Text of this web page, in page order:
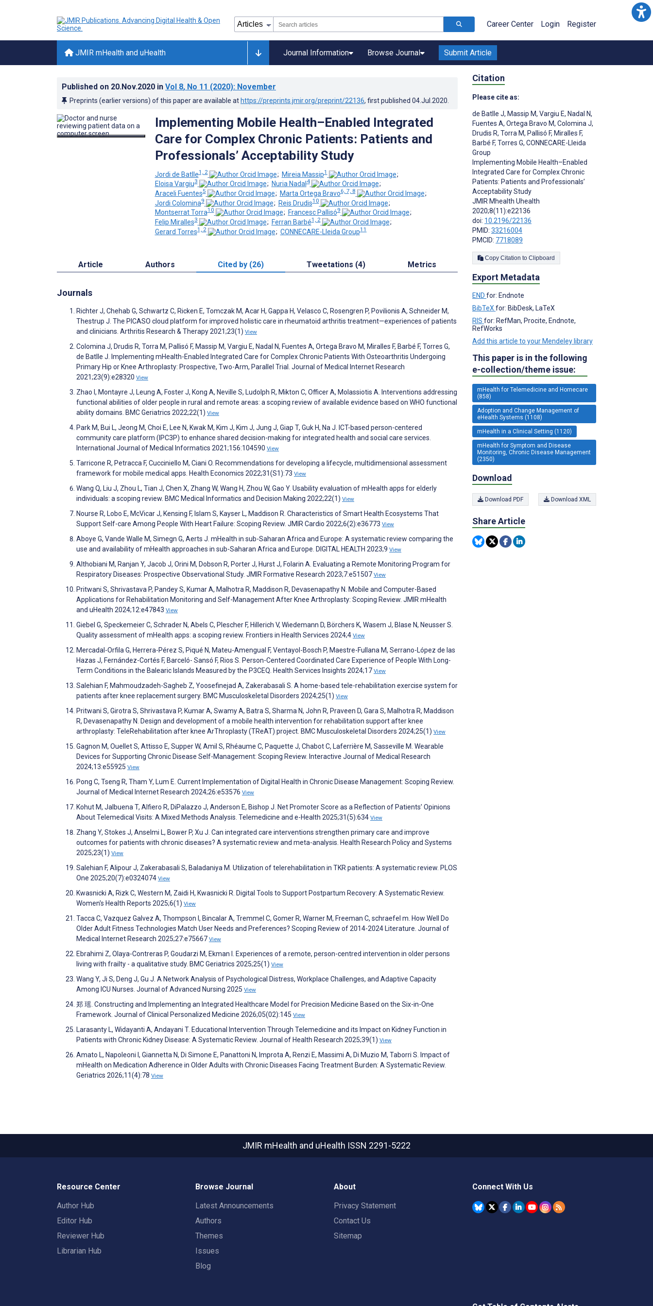
Career Center Login Register
JMIR mHealth and uHealth Journal Information Browse Journal Submit Article
Published on 20.Nov.2020 in Vol 8, No 11 (2020): November
Preprints (earlier versions) of this paper are available at https://preprints.jmir.org/preprint/22136, first published 04.Jul.2020
Implementing Mobile Health–Enabled Integrated
Care for Complex Chronic Patients: Patients and
Professionals’ Acceptability Study
Jordi de Batlle1, 2 ; Mireia Massip1
;
Eloisa Vargiu3 ; Nuria Nadal4
;
Araceli Fuentes5 ; Marta Ortega Bravo6, 7, 8
;
Jordi Colomina9 ; Reis Drudis10
;
Montserrat Torra10 ; Francesc Pallisó9
;
Felip Miralles3 ; Ferran Barbé1, 2
;
Gerard Torres1, 2 ; CONNECARE-Lleida Group11
Article Authors Cited by (26) Tweetations (4) Metrics
Journals
Richter J, Chehab G, Schwartz C, Ricken E, Tomczak M, Acar H, Gappa H, Velasco C, Rosengren P, Povilionis A, Schneider M,
Thestrup J. The PICASO cloud platform for improved holistic care in rheumatoid arthritis treatment—experiences of patients
and clinicians. Arthritis Research & Therapy 2021;23(1) View
Colomina J, Drudis R, Torra M, Pallisó F, Massip M, Vargiu E, Nadal N, Fuentes A, Ortega Bravo M, Miralles F, Barbé F, Torres G,
de Batlle J. Implementing mHealth-Enabled Integrated Care for Complex Chronic Patients With Osteoarthritis Undergoing
Primary Hip or Knee Arthroplasty: Prospective, Two-Arm, Parallel Trial. Journal of Medical Internet Research
2021;23(9):e28320 View
Zhao I, Montayre J, Leung A, Foster J, Kong A, Neville S, Ludolph R, Mikton C, Officer A, Molassiotis A. Interventions addressing
functional abilities of older people in rural and remote areas: a scoping review of available evidence based on WHO functional
ability domains. BMC Geriatrics 2022;22(1) View
Park M, Bui L, Jeong M, Choi E, Lee N, Kwak M, Kim J, Kim J, Jung J, Giap T, Guk H, Na J. ICT-based person-centered
community care platform (IPC3P) to enhance shared decision-making for integrated health and social care services.
International Journal of Medical Informatics 2021;156:104590 View
Tarricone R, Petracca F, Cucciniello M, Ciani O. Recommendations for developing a lifecycle, multidimensional assessment
framework for mobile medical apps. Health Economics 2022;31(S1):73 View
Wang Q, Liu J, Zhou L, Tian J, Chen X, Zhang W, Wang H, Zhou W, Gao Y. Usability evaluation of mHealth apps for elderly
individuals: a scoping review. BMC Medical Informatics and Decision Making 2022;22(1) View
Nourse R, Lobo E, McVicar J, Kensing F, Islam S, Kayser L, Maddison R. Characteristics of Smart Health Ecosystems That
Support Self-care Among People With Heart Failure: Scoping Review. JMIR Cardio 2022;6(2):e36773 View
Aboye G, Vande Walle M, Simegn G, Aerts J. mHealth in sub-Saharan Africa and Europe: A systematic review comparing the
use and availability of mHealth approaches in sub-Saharan Africa and Europe. DIGITAL HEALTH 2023;9 View
Althobiani M, Ranjan Y, Jacob J, Orini M, Dobson R, Porter J, Hurst J, Folarin A. Evaluating a Remote Monitoring Program for
Respiratory Diseases: Prospective Observational Study. JMIR Formative Research 2023;7:e51507 View
Pritwani S, Shrivastava P, Pandey S, Kumar A, Malhotra R, Maddison R, Devasenapathy N. Mobile and Computer-Based
Applications for Rehabilitation Monitoring and Self-Management After Knee Arthroplasty: Scoping Review. JMIR mHealth
and uHealth 2024;12:e47843 View
Giebel G, Speckemeier C, Schrader N, Abels C, Plescher F, Hillerich V, Wiedemann D, Börchers K, Wasem J, Blase N, Neusser S.
Quality assessment of mHealth apps: a scoping review. Frontiers in Health Services 2024;4 View
Mercadal-Orfila G, Herrera-Pérez S, Piqué N, Mateu-Amengual F, Ventayol-Bosch P, Maestre-Fullana M, Serrano-López de las
Hazas J, Fernández-Cortés F, Barceló- Sansó F, Rios S. Person-Centered Coordinated Care Experience of People With Long-
Term Conditions in the Balearic Islands Measured by the P3CEQ. Health Services Insights 2024;17 View
Salehian F, Mahmoudzadeh-Sagheb Z, Yoosefinejad A, Zakerabasali S. A home-based tele-rehabilitation exercise system for
patients after knee replacement surgery. BMC Musculoskeletal Disorders 2024;25(1) View
Pritwani S, Girotra S, Shrivastava P, Kumar A, Swamy A, Batra S, Sharma N, John R, Praveen D, Gara S, Malhotra R, Maddison
R, Devasenapathy N. Design and development of a mobile health intervention for rehabilitation support after knee
arthroplasty: TeleRehabilitation after knee ArThroplasty (TReAT) project. BMC Musculoskeletal Disorders 2024;25(1) View
Gagnon M, Ouellet S, Attisso E, Supper W, Amil S, Rhéaume C, Paquette J, Chabot C, Laferrière M, Sasseville M. Wearable
Devices for Supporting Chronic Disease Self-Management: Scoping Review. Interactive Journal of Medical Research
2024;13:e55925 View
Pong C, Tseng R, Tham Y, Lum E. Current Implementation of Digital Health in Chronic Disease Management: Scoping Review.
Journal of Medical Internet Research 2024;26:e53576 View
Kohut M, Jalbuena T, Alfiero R, DiPalazzo J, Anderson E, Bishop J. Net Promoter Score as a Reflection of Patients’ Opinions
About Telemedical Visits: A Mixed Methods Analysis. Telemedicine and e-Health 2025;31(5):634 View
Zhang Y, Stokes J, Anselmi L, Bower P, Xu J. Can integrated care interventions strengthen primary care and improve
outcomes for patients with chronic diseases? A systematic review and meta-analysis. Health Research Policy and Systems
2025;23(1) View
Salehian F, Alipour J, Zakerabasali S, Baladaniya M. Utilization of telerehabilitation in TKR patients: A systematic review. PLOS
One 2025;20(7):e0324074 View
Kwasnicki A, Rizk C, Western M, Zaidi H, Kwasnicki R. Digital Tools to Support Postpartum Recovery: A Systematic Review.
Women's Health Reports 2025;6(1) View
Tacca C, Vazquez Galvez A, Thompson I, Bincalar A, Tremmel C, Gomer R, Warner M, Freeman C, schraefel m. How Well Do
Older Adult Fitness Technologies Match User Needs and Preferences? Scoping Review of 2014-2024 Literature. Journal of
Medical Internet Research 2025;27:e75667 View
Ebrahimi Z, Olaya-Contreras P, Goudarzi M, Ekman I. Experiences of a remote, person-centred intervention in older persons
living with frailty - a qualitative study. BMC Geriatrics 2025;25(1) View
Wang Y, Ji S, Deng J, Gu J. A Network Analysis of Psychological Distress, Workplace Challenges, and Adaptive Capacity
Among ICU Nurses. Journal of Advanced Nursing 2025 View
郑 瑶. Constructing and Implementing an Integrated Healthcare Model for Precision Medicine Based on the Six-in-One
Framework. Journal of Clinical Personalized Medicine 2026;05(02):145 View
Larasanty L, Widayanti A, Andayani T. Educational Intervention Through Telemedicine and its Impact on Kidney Function in
Patients with Chronic Kidney Disease: A Systematic Review. Journal of Health Research 2025;39(1) View
Amato L, Napoleoni I, Giannetta N, Di Simone E, Panattoni N, Improta A, Renzi E, Massimi A, Di Muzio M, Taborri S. Impact of
mHealth on Medication Adherence in Older Adults with Chronic Diseases Facing Treatment Burden: A Systematic Review.
Geriatrics 2026;11(4):78 View
Citation
Please cite as:
de Batlle J, Massip M, Vargiu E, Nadal N,
Fuentes A, Ortega Bravo M, Colomina J,
Drudis R, Torra M, Pallisó F, Miralles F,
Barbé F, Torres G, CONNECARE-Lleida
Group
Implementing Mobile Health–Enabled
Integrated Care for Complex Chronic
Patients: Patients and Professionals’
Acceptability Study
JMIR Mhealth Uhealth
2020;8(11):e22136
doi: 10.2196/22136
PMID: 33216004
PMCID: 7718089
Copy Citation to Clipboard
Export Metadata
END for: Endnote
BibTeX for: BibDesk, LaTeX
RIS for: RefMan, Procite, Endnote,
RefWorks
Add this article to your Mendeley library
This paper is in the following
e-collection/theme issue:
mHealth for Telemedicine and Homecare
(858)
Adoption and Change Management of
eHealth Systems (1108)
mHealth in a Clinical Setting (1120)
mHealth for Symptom and Disease
Monitoring, Chronic Disease Management
(2350)
Download
Download PDF Download XML
Share Article
JMIR mHealth and uHealth ISSN 2291-5222
Resource Center
Author Hub
Editor Hub
Reviewer Hub
Librarian Hub
Browse Journal
Latest Announcements
Authors
Themes
Issues
Blog
About
Privacy Statement
Contact Us
Sitemap
Connect With Us